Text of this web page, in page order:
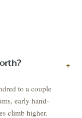
+
to a couple
early hand-
climb higher.